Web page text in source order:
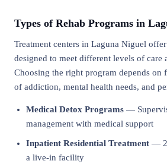
Types of Rehab Programs in
Treatment centers in Laguna Niguel
designed to meet different levels of care
Choosing the right program depends on
of addiction, mental health needs, and
Medical Detox Programs —
management with medical support
Inpatient Residential Treatment —
a live-in facility